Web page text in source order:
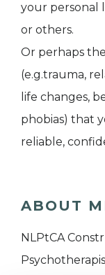
your personal
or others.
Or perhaps
(e.g.trauma,
life changes,
phobias) that
reliable,
ABOUT
NLPtCA